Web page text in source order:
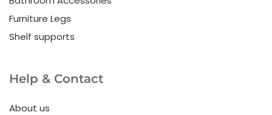
Furniture Legs
Shelf supports
Help & Contact
About us